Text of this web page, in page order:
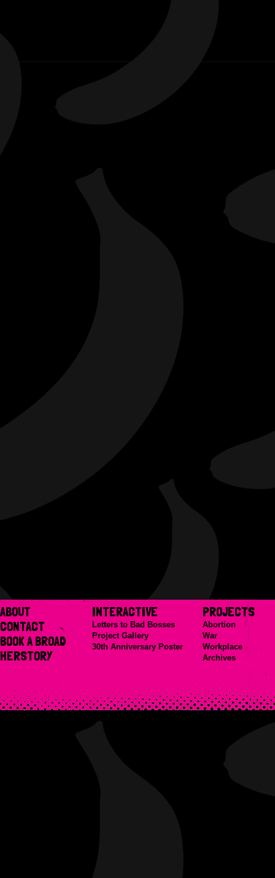
ABOUT
CONTACT
BOOK A BROAD
HERSTORY
INTERACTIVE
Letters to Bad Bosses
Project Gallery
30th Anniversary Poster
PROJECTS
Abortion
War
Workplace
Archives